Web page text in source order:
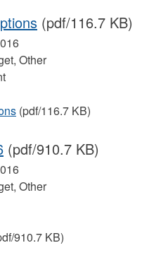
(pdf/116.7 KB)
Other
(pdf/116.7 KB)
(pdf/910.7 KB)
Other
910.7 KB)